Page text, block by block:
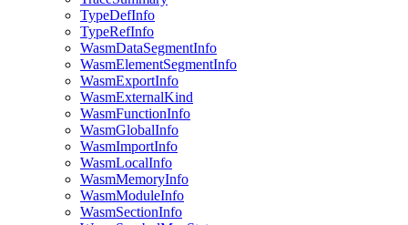
TypeDefInfo
TypeRefInfo
WasmDataSegmentInfo
WasmElementSegmentInfo
WasmExportInfo
WasmExternalKind
WasmFunctionInfo
WasmGlobalInfo
WasmImportInfo
WasmLocalInfo
WasmMemoryInfo
WasmModuleInfo
WasmSectionInfo